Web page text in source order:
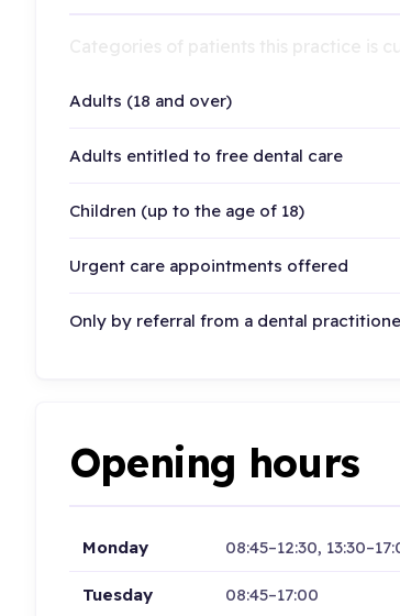
Adults (18 and over)
Adults entitled to free dental care
Children (up to the age of 18)
Urgent care appointments offered
Only by referral from a dental
Opening hours
Monday 08:45–12:30,
Tuesday 08:45–17:00